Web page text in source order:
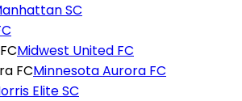
SC
Midwest United FC
Minnesota Aurora FC
Elite SC